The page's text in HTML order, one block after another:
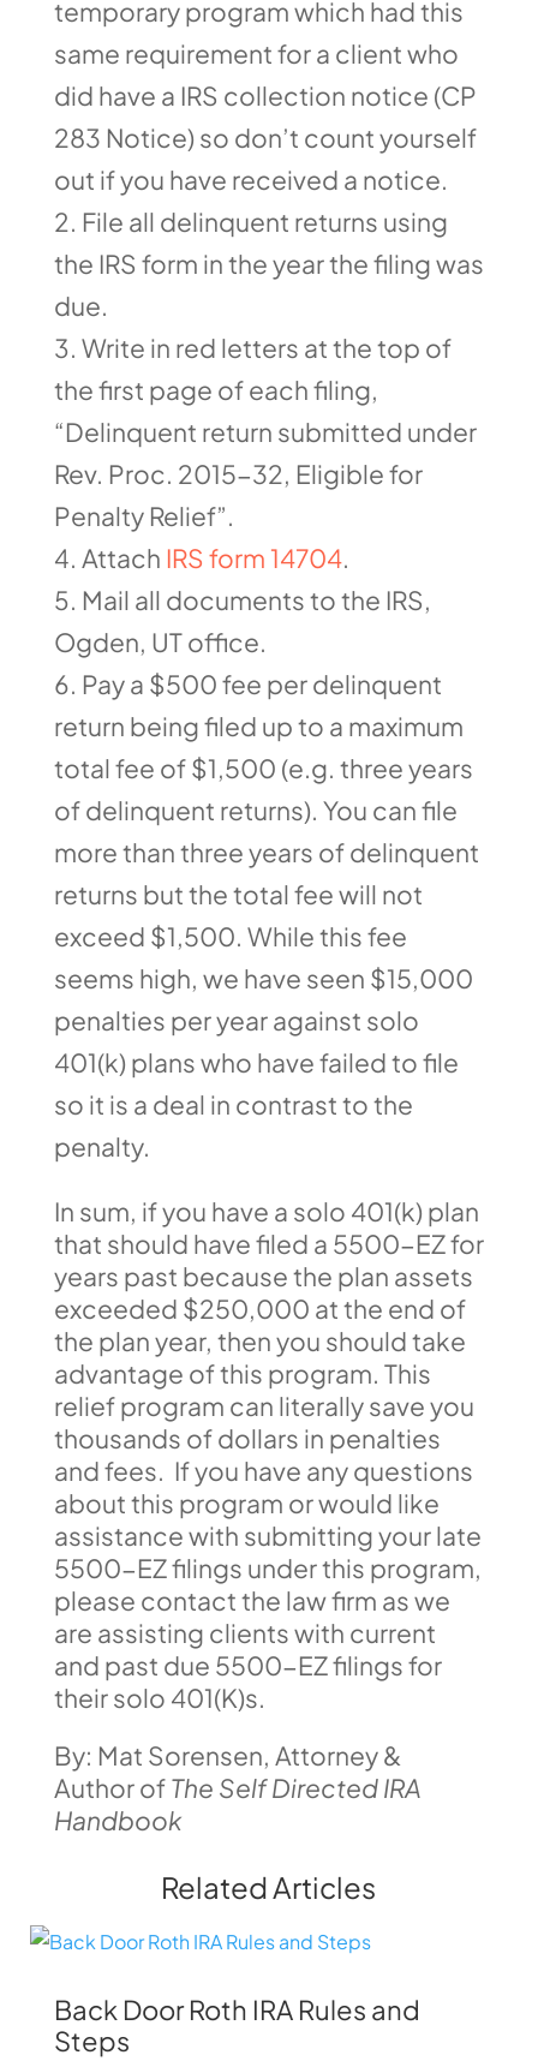
temporary program which had this
same requirement for a client who
did have a IRS collection notice (CP
283 Notice) so don’t count yourself
out if you have received a notice.
File all delinquent returns using
the IRS form in the year the filing was
due.
Write in red letters at the top of
the first page of each filing,
“Delinquent return submitted under
Rev. Proc. 2015-32, Eligible for
Penalty Relief”.
Attach IRS form 14704.
Mail all documents to the IRS,
Ogden, UT office.
Pay a $500 fee per delinquent
return being filed up to a maximum
total fee of $1,500 (e.g. three years
of delinquent returns). You can file
more than three years of delinquent
returns but the total fee will not
exceed $1,500. While this fee
seems high, we have seen $15,000
penalties per year against solo
401(k) plans who have failed to file
so it is a deal in contrast to the
penalty.
In sum, if you have a solo 401(k) plan
that should have filed a 5500-EZ for
years past because the plan assets
exceeded $250,000 at the end of
the plan year, then you should take
advantage of this program. This
relief program can literally save you
thousands of dollars in penalties
and fees. If you have any questions
about this program or would like
assistance with submitting your late
5500-EZ filings under this program,
please contact the law firm as we
are assisting clients with current
and past due 5500-EZ filings for
their solo 401(K)s.
By: Mat Sorensen, Attorney &
Author ofThe Self Directed IRA
Handbook
Related Articles
Back Door Roth IRA Rules and
Steps